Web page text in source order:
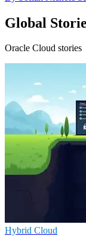
Global
Oracle Cloud stories
Hybrid Cloud